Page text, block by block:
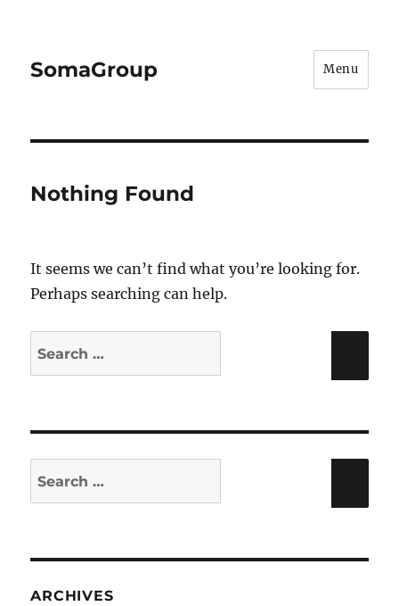
SomaGroup Menu
Nothing Found
It seems we can’t find what you’re looking for.
Perhaps searching can help.
ARCHIVES